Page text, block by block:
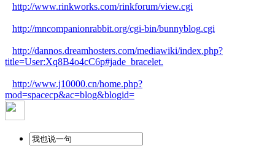
http://www.rinkworks.com/rinkforum/view.cgi
http://mncompanionrabbit.org/cgi-bin/bunnyblog.cgi
http://dannos.dreamhosters.com/mediawiki/index.php?
title=User:Xq8B4o4cC6p#jade_bracelet.
http://www.j10000.cn/home.php?
mod=spacecp&ac=blog&blogid=